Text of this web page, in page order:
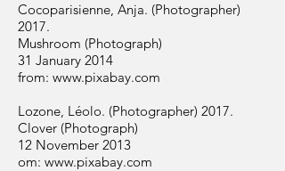
Cocoparisienne, Anja. (Photographer)
2017.
Mushroom (Photograph)
31 January 2014
from: www.pixabay.com
Lozone, Léolo. (Photographer) 2017.
Clover (Photograph)
12 November 2013
om: www.pixabay.com